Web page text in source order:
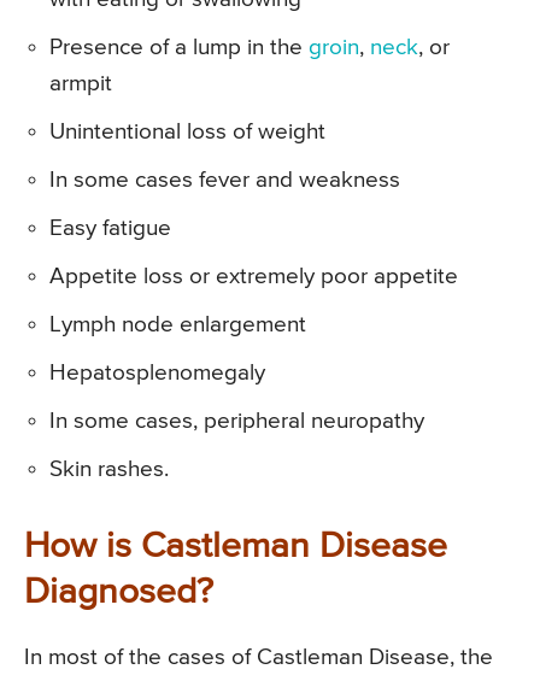
Presence of a lump in the groin, neck, or
armpit
Unintentional loss of weight
In some cases fever and weakness
Easy fatigue
Appetite loss or extremely poor appetite
Lymph node enlargement
Hepatosplenomegaly
In some cases, peripheral neuropathy
Skin rashes.
How is Castleman Disease
Diagnosed?
In most of the cases of Castleman Disease, the